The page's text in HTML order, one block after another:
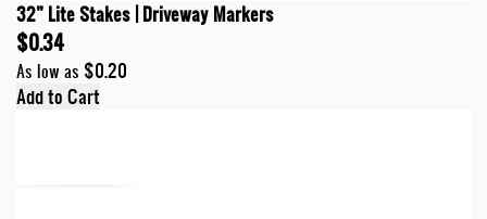
32” Lite Stakes | Driveway Markers
$0.34
As low as $0.20
Add to Cart